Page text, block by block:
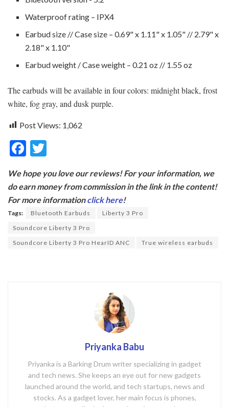
Waterproof rating – IPX4
Earbud size // Case size – 0.69" x 1.11" x 1.05" // 2.79" x
2.18" x 1.10"
Earbud weight / Case weight – 0.21 oz // 1.55 oz
The earbuds will be available in four colors: midnight black, frost
white, fog gray, and dusk purple.
Post Views: 1,062
F
e
b
o
o
k
itt
er
We hope you love our reviews! For your information, we
do earn money from commission in the link in the content!
For more informationclick here!
Tags: Bluetooth Earbuds
Liberty 3 Pro
Soundcore Liberty 3 Pro
Soundcore Liberty 3 Pro HearID ANC
True wireless earbuds
Priyanka Babu
Priyanka is a Barking Drum writer specializing in gadget
and tech news. She keeps an eye out for new gadgets
launched around the world, and tech startups, news and
stocks. As a gadget lover, her main focus is phones,